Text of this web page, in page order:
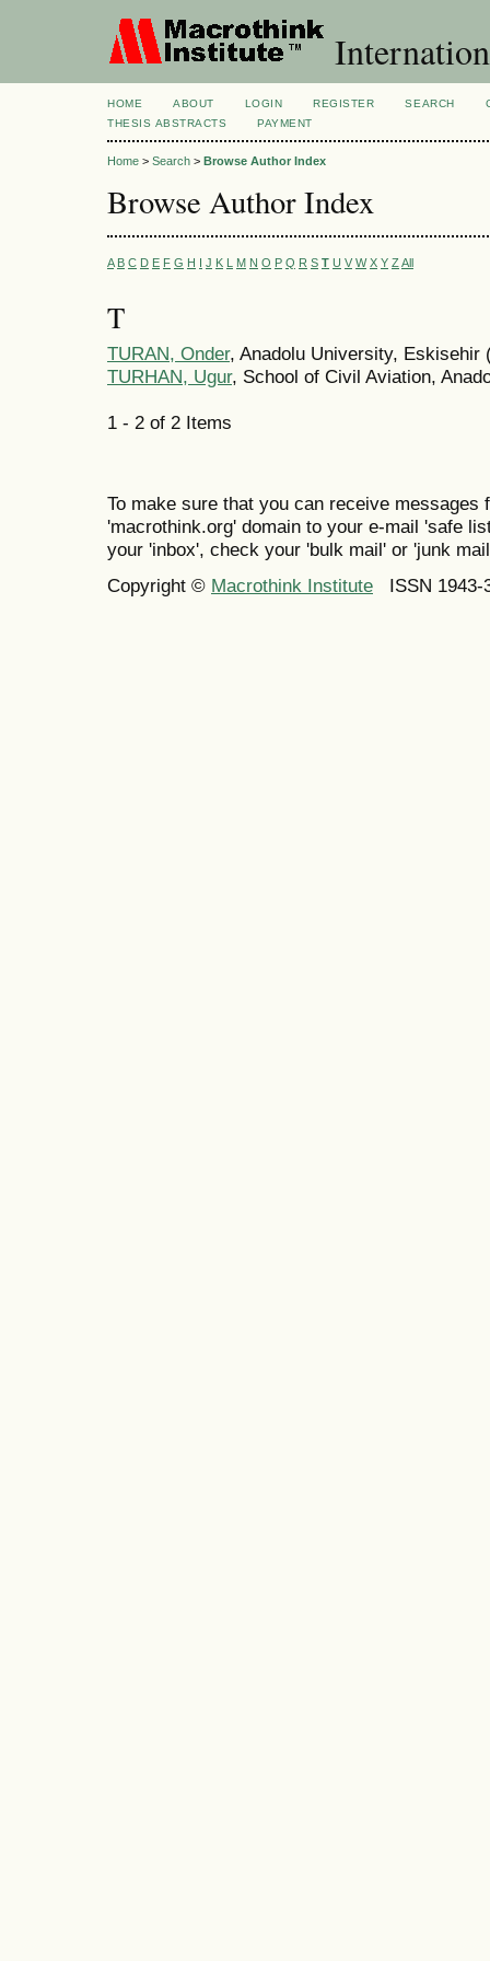
HOME ABOUT LOGIN REGISTER SEARCH
THESIS ABSTRACTS
PAYMENT
Home > Search > Browse Author Index
Browse Author Index
A B C D E F G H I J K L M N O P Q R S T U V W X Y Z All
T
TURAN, Onder, Anadolu University, Eskisehir
TURHAN, Ugur, School of Civil Aviation,
1 - 2 of 2 Items
To make sure that you can receive messages
'macrothink.org' domain to your e-mail 'safe
your 'inbox', check your 'bulk mail' or 'junk
Copyright © Macrothink Institute ISSN 1943-